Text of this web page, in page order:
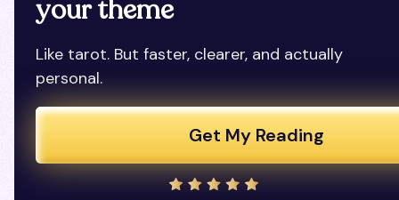
your theme
Like tarot. But faster, clearer, and actually
personal.
Get My Reading